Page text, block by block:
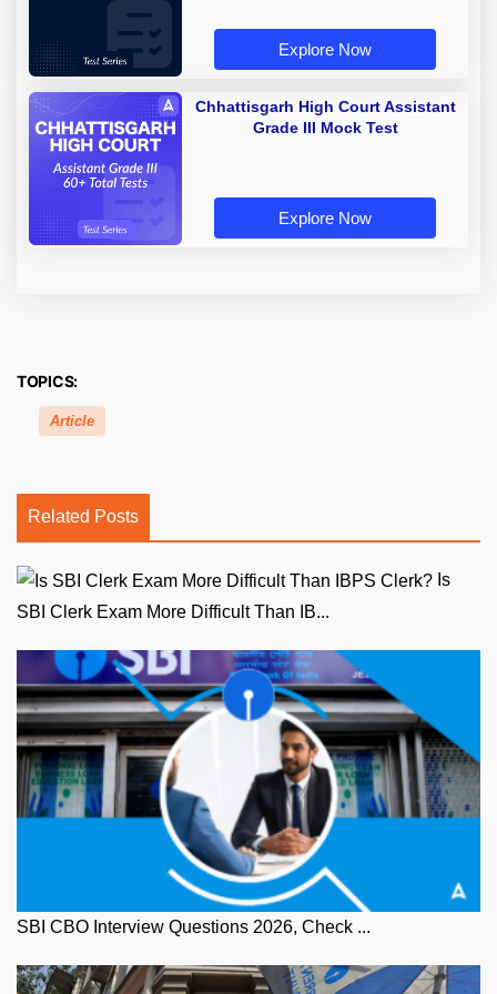
Explore Now
Chhattisgarh High Court Assistant
Grade III Mock Test
Explore Now
TOPICS:
Article
Related Posts
SBI Clerk Exam More Difficult Than IB...
SBI CBO Interview Questions 2026, Check ...